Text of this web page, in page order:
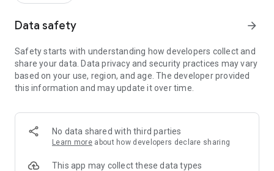
Data safety arrow_forward
Safety starts with understanding how developers collect and
share your data. Data privacy and security practices may vary
based on your use, region, and age. The developer provided
this information and may update it over time.
No data shared with third parties
Learn more about how developers declare sharing
This app may collect these data types